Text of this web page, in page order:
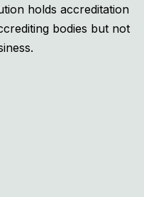
holds accreditation
bodies but not